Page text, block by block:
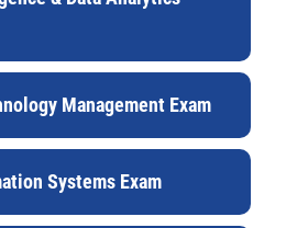
Management Exam
Systems Exam